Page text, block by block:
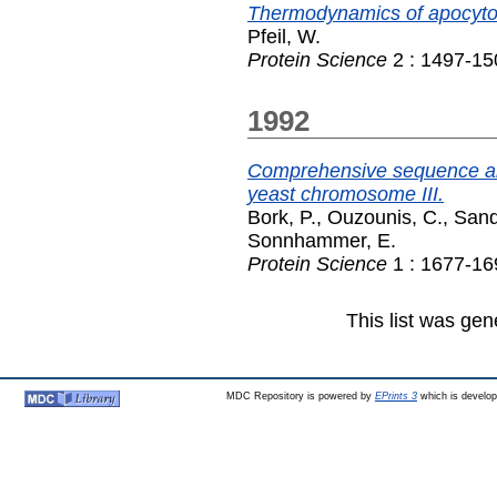
Thermodynamics of
Pfeil, W.
Protein Science 2 : 1497-
1992
Comprehensive sequence
yeast chromosome III.
Bork, P., Ouzounis, C.,
Sonnhammer, E.
Protein Science 1 : 1677-
This list was
MDC Repository is powered by EPrints 3which is